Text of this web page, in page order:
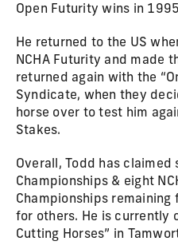
Open Futurity wins in
He returned to the US
NCHA Futurity and made
returned again with the
Syndicate, when they
horse over to test him
Stakes.
Overall, Todd has claimed
Championships & eight
Championships
for others. He is currently
Cutting Horses” in